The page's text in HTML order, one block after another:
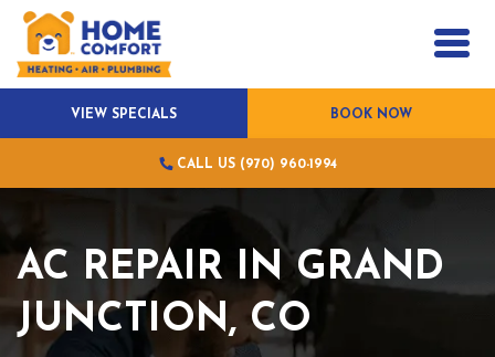
VIEW SPECIALS BOOK NOW
CALL US (970) 960-1994
AC REPAIR IN GRAND
JUNCTION, CO